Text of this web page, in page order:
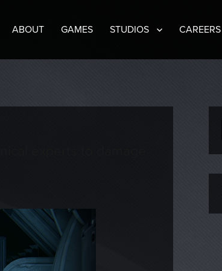
ABOUT GAMES STUDIOS CAREERS
experts to damage